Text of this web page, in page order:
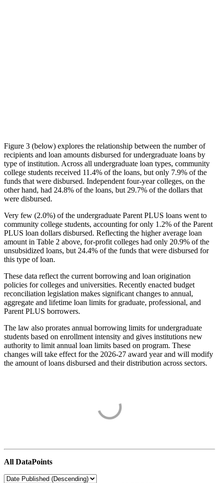
Figure 3 (below) explores the relationship between the number of
recipients and loan amounts disbursed for undergraduate loans by
type of institution. Across all undergraduate loan types, community
college students received 11.4% of the loans, but only 7.9% of the
funds that were disbursed. Independent four-year colleges, on the
other hand, had 24.8% of the loans, but 29.7% of the dollars that
were disbursed.
Very few (2.0%) of the undergraduate Parent PLUS loans went to
community college students, accounting for only 1.2% of the Parent
PLUS loan dollars disbursed. Reflecting the higher average loan
amount in Table 2 above, for-profit colleges had only 20.9% of the
unsubsidized loans, but 24.4% of the funds that were disbursed for
this type of loan.
These data reflect the current borrowing and loan origination
policies for colleges and universities. Recently enacted budget
reconciliation legislation makes significant changes to annual,
aggregate and lifetime loan limits for graduate, professional, and
Parent PLUS borrowers.
The law also prorates annual borrowing limits for undergraduate
students based on enrollment intensity and gives institutions new
authority to limit annual loan limits based on program. These
changes will take effect for the 2026-27 award year and will modify
the amount of loans disbursed and their distribution across sectors.
All DataPoints